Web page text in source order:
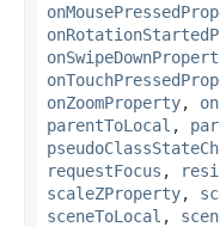
onZoomProperty,
parentToLocal ,
requestFocus ,
scaleZProperty,
sceneToLocal ,